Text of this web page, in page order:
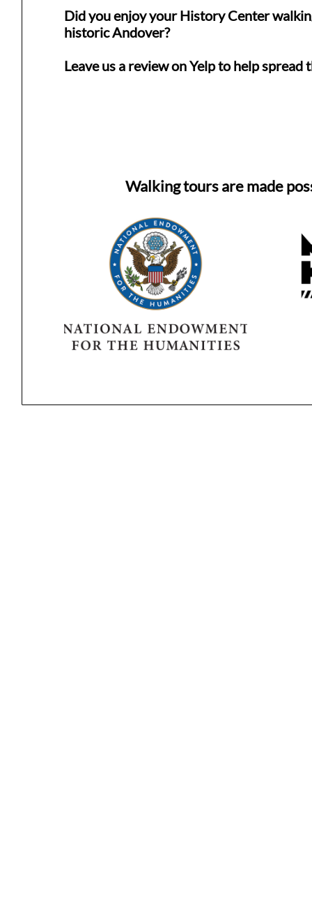
Walking tours are made
Did you enjoy your History Center
historic Andover?
Leave us a review on Yelp to help spread